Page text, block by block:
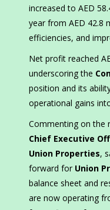
increased to AED
year from AED 42.8
efficiencies, and
Net profit reached
underscoring the
position and its
operational gains
Commenting on the
Chief Executive
Union Properties,
forward for Union
balance sheet and
are now operating